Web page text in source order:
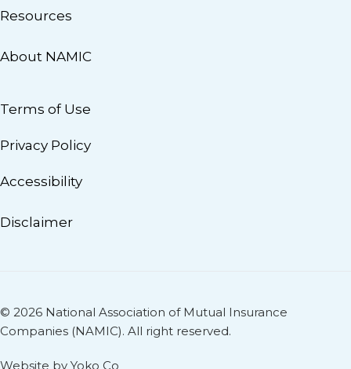
Resources
About NAMIC
Terms of Use
Privacy Policy
Accessibility
Disclaimer
© 2026 National Association of Mutual Insurance
Companies (NAMIC). All right reserved.
Website by Yoko Co